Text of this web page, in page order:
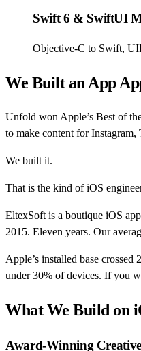
Swift 6 & SwiftUI
Objective-C to Swift,
We Built an App
Unfold won Apple’s Best of
to make content for Instagram,
We built it.
That is the kind of iOS
EltexSoft is a boutique iOS
2015. Eleven years. Our
Apple’s installed base
under 30% of devices. If you
What We Build on
Award-Winning